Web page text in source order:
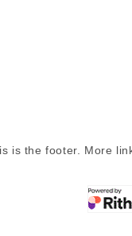
is the footer. More